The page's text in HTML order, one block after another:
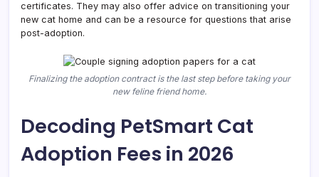
certificates. They may also offer advice on transitioning your
new cat home and can be a resource for questions that arise
post-adoption.
Finalizing the adoption contract is the last step before taking your
new feline friend home.
Decoding PetSmart Cat
Adoption Fees in 2026